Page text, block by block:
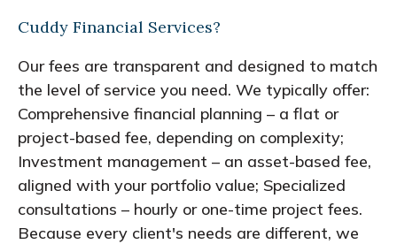
Cuddy Financial Services?
Our fees are transparent and designed to match
the level of service you need. We typically offer:
Comprehensive financial planning – a flat or
project-based fee, depending on complexity;
Investment management – an asset-based fee,
aligned with your portfolio value; Specialized
consultations – hourly or one-time project fees.
Because every client's needs are different, we